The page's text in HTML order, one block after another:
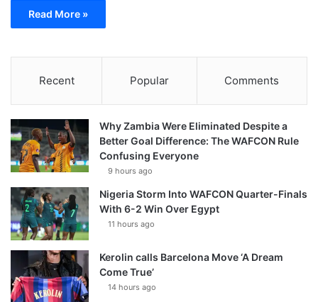
Read More »
Recent Popular Comments
Why Zambia Were Eliminated Despite a
Better Goal Difference: The WAFCON Rule
Confusing Everyone
9 hours ago
Nigeria Storm Into WAFCON Quarter-Finals
With 6-2 Win Over Egypt
11 hours ago
Kerolin calls Barcelona Move ‘A Dream
Come True’
14 hours ago